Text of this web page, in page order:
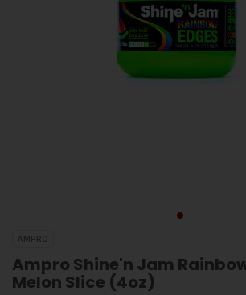
AMPRO
Ampro Shine'n Jam
Melon Slice (4oz)